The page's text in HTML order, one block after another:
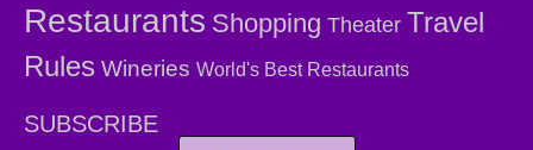
Restaurants Shopping Theater Travel
Rules Wineries World's Best Restaurants
SUBSCRIBE